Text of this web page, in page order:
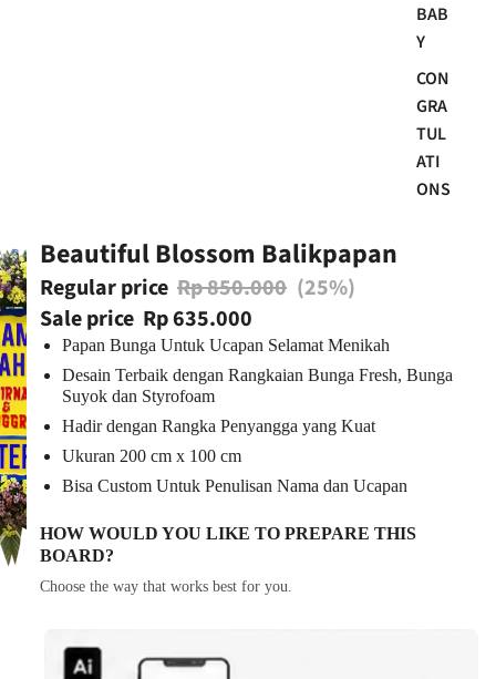
BAB
Y
CON
GRA
TUL
ATI
ONS
Beautiful Blossom Balikpapan
Regular price Rp 850.000 (25%)
Sale price Rp 635.000
Papan Bunga Untuk Ucapan Selamat Menikah
Desain Terbaik dengan Rangkaian Bunga Fresh, Bunga
Suyok dan Styrofoam
Hadir dengan Rangka Penyangga yang Kuat
Ukuran 200 cm x 100 cm
Bisa Custom Untuk Penulisan Nama dan Ucapan
HOW WOULD YOU LIKE TO PREPARE THIS
BOARD?
Choose the way that works best for you.